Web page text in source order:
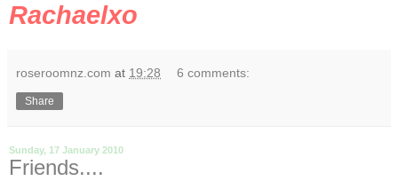
Rachaelxo
roseroomnz.com at 19:28 6 comments:
Share
Sunday, 17 January 2010
Friends....